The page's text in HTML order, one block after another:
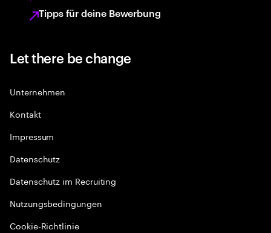
Tipps für deine Bewerbung
Let there be change
Unternehmen
Kontakt
Impressum
Datenschutz
Datenschutz im Recruiting
Nutzungsbedingungen
Cookie-Richtlinie